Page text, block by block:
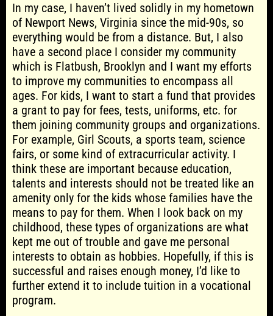
In my case, I haven’t lived solidly in my hometown
of Newport News, Virginia since the mid-90s, so
everything would be from a distance. But, I also
have a second place I consider my community
which is Flatbush, Brooklyn and I want my efforts
to improve my communities to encompass all
ages. For kids, I want to start a fund that provides
a grant to pay for fees, tests, uniforms, etc. for
them joining community groups and organizations.
For example, Girl Scouts, a sports team, science
fairs, or some kind of extracurricular activity. I
think these are important because education,
talents and interests should not be treated like an
amenity only for the kids whose families have the
means to pay for them. When I look back on my
childhood, these types of organizations are what
kept me out of trouble and gave me personal
interests to obtain as hobbies. Hopefully, if this is
successful and raises enough money, I’d like to
further extend it to include tuition in a vocational
program.